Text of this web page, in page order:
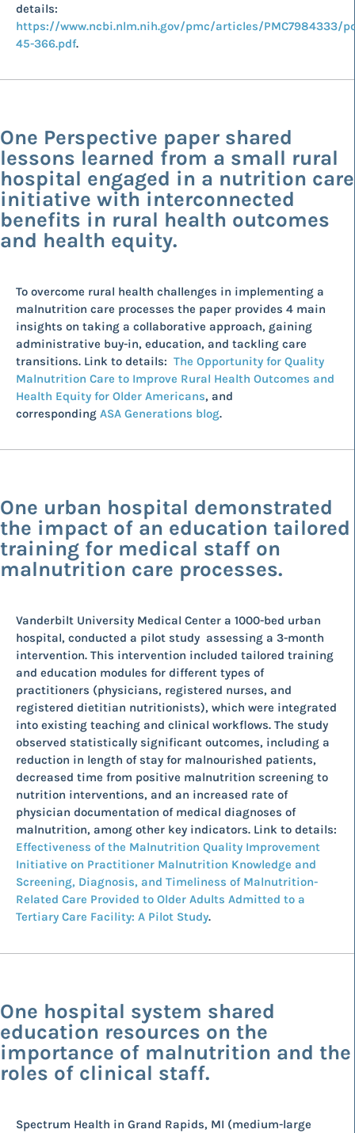
details:
https://www.ncbi.nlm.nih.gov/pmc/articles/PMC7984333/
45-366.pdf.
One Perspective paper shared
lessons learned from a small rural
hospital engaged in a nutrition care
initiative with interconnected
benefits in rural health outcomes
and health equity.
To overcome rural health challenges in implementing a
malnutrition care processes the paper provides 4 main
insights on taking a collaborative approach, gaining
administrative buy-in, education, and tackling care
transitions. Link to details: The Opportunity for Quality
Malnutrition Care to Improve Rural Health Outcomes and
Health Equity for Older Americans, and
corresponding ASA Generations blog.
One urban hospital demonstrated
the impact of an education tailored
training for medical staff on
malnutrition care processes.
Vanderbilt University Medical Center a 1000-bed urban
hospital, conducted a pilot study assessing a 3-month
intervention. This intervention included tailored training
and education modules for different types of
practitioners (physicians, registered nurses, and
registered dietitian nutritionists), which were integrated
into existing teaching and clinical workflows. The study
observed statistically significant outcomes, including a
reduction in length of stay for malnourished patients,
decreased time from positive malnutrition screening to
nutrition interventions, and an increased rate of
physician documentation of medical diagnoses of
malnutrition, among other key indicators. Link to details:
Effectiveness of the Malnutrition Quality Improvement
Initiative on Practitioner Malnutrition Knowledge and
Screening, Diagnosis, and Timeliness of Malnutrition-
Related Care Provided to Older Adults Admitted to a
Tertiary Care Facility: A Pilot Study.
One hospital system shared
education resources on the
importance of malnutrition and the
roles of clinical staff.
Spectrum Health in Grand Rapids, MI (medium-large